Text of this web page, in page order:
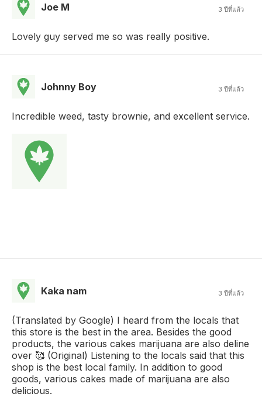
Joe M 3 ปีที่แล้ว
Lovely guy served me so was really positive.
Johnny Boy 3 ปีที่แล้ว
Incredible weed, tasty brownie, and excellent service.
Kaka nam 3 ปีที่แล้ว
(Translated by Google) I heard from the locals that
this store is the best in the area. Besides the good
products, the various cakes marijuana are also deline
over 🥰 (Original) Listening to the locals said that this
shop is the best local family. In addition to good
goods, various cakes made of marijuana are also
delicious.